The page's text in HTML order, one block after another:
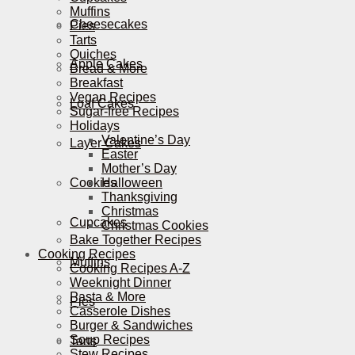
Cheesecakes
Apple Cakes
Loaf Cakes
Layer Cakes
Cookies
Cupcakes
Muffins
Pies
Tarts
Muffins
Pies
Tarts
Quiches
Bread & More
Breakfast
Vegan Recipes
Sugar-free Recipes
Holidays
Valentine’s Day
Easter
Mother’s Day
Halloween
Thanksgiving
Christmas
Christmas Cookies
Bake Together Recipes
Cooking Recipes
Cooking Recipes A-Z
Weeknight Dinner
Pasta & More
Casserole Dishes
Burger & Sandwiches
Soup Recipes